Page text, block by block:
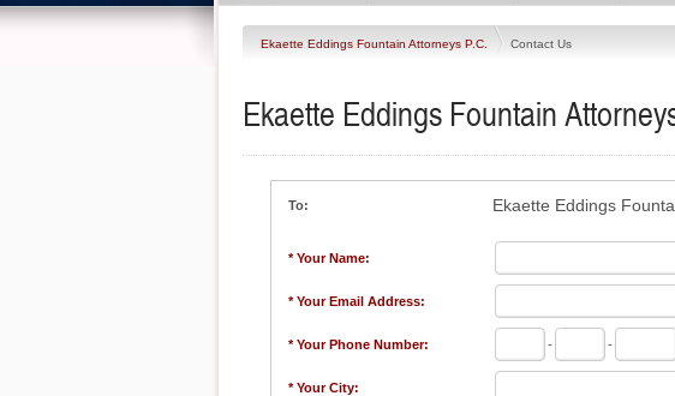
Ekaette Eddings Fountain Attorneys P.C. Contact Us
Ekaette Eddings Fountain
To: Ekaette Eddings
* Your Name:
* Your Email Address:
* Your Phone Number: - -
* Your City: